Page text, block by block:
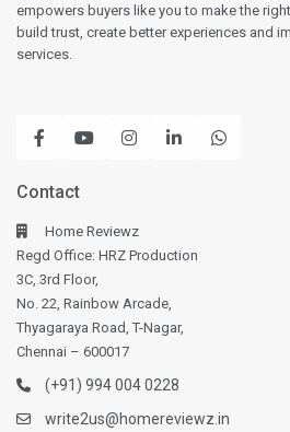
empowers buyers like you to make the
build trust, create better experiences and
services.
Contact
Home Reviewz
Regd Office: HRZ Production
3C, 3rd Floor,
No. 22, Rainbow Arcade,
Thyagaraya Road, T-Nagar,
Chennai – 600017
(+91) 994 004 0228
write2us@homereviewz.in